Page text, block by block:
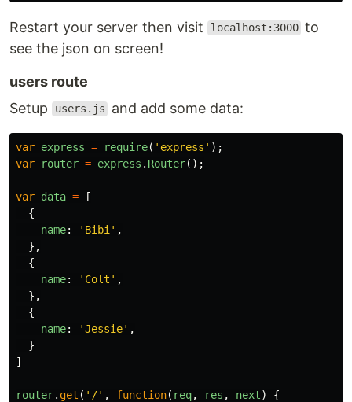
Restart your server then visit localhost:3000 to
see the json on screen!
users route
Setup
users.js and add some data:
var express = require( ' express ' );
var
router = express . Router();
var data =
[
{
name: ' Bibi ' ,
},
{
name: ' Colt ' ,
},
{
name: 'Jessie' ,
}
]
router. get ( ' /' , function( req, res , next)
{